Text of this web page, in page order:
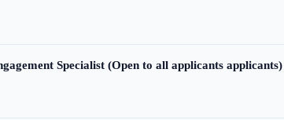
Specialist (Open to all applicants applicants)